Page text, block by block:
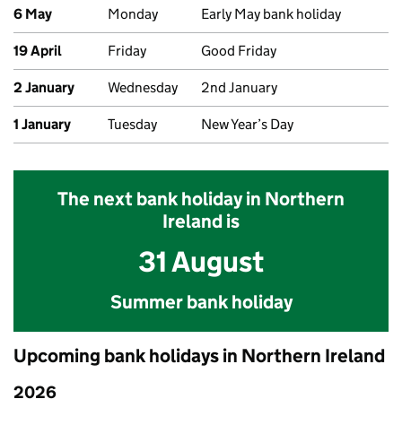
6 May Monday Early May bank holiday
19 April Friday Good Friday
2 January Wednesday 2nd January
1 January Tuesday New Year’s Day
The next bank holiday in Northern
Ireland is
31 August
Summer bank holiday
Upcoming bank holidays in Northern Ireland
Upcoming bank holidays in Northern Ireland
2026